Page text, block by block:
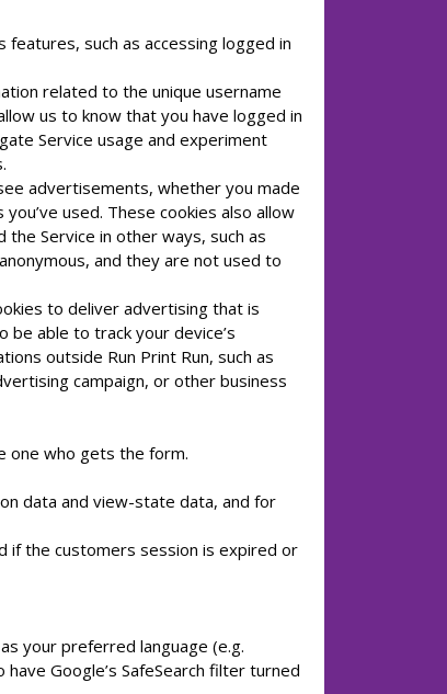
such as accessing logged in
related to the unique username
us to know that you have logged in
Service usage and experiment
advertisements, whether you made
used. These cookies also allow
Service in other ways, such as
and they are not used to
to deliver advertising that is
able to track your device’s
outside Run Print Run, such as
campaign, or other business
one who gets the form.
data and view-state data, and for
if the customers session is expired or
your preferred language (e.g.
Google’s SafeSearch filter turned